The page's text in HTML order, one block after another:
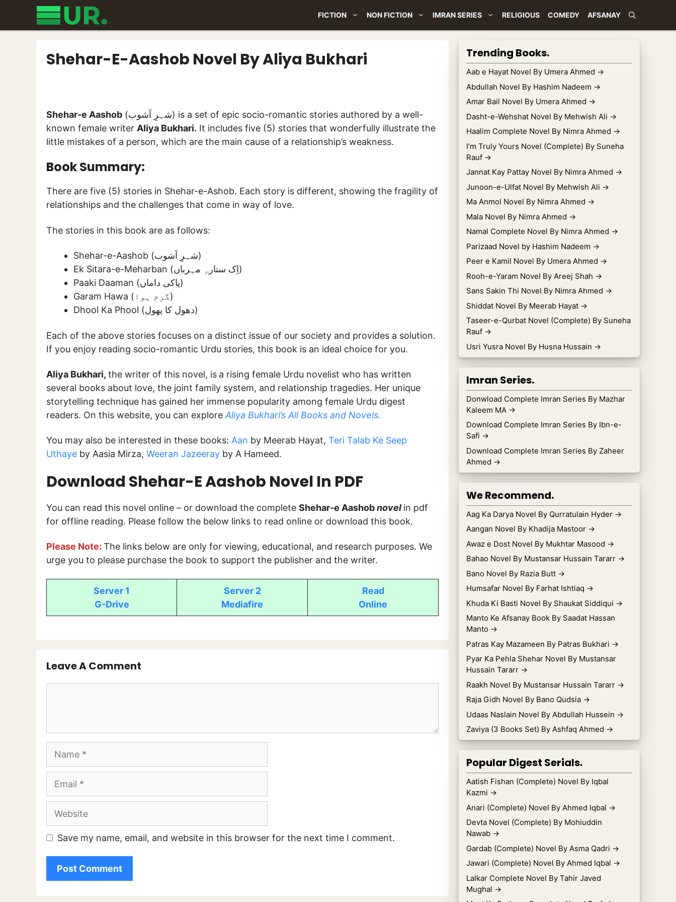
content
FICTION NON FICTION IMRAN SERIES RELIGIOUS COMEDY AFSANAY
Shehar-E-Aashob Novel By Aliya Bukhari
Shehar-e Aashob (شہرِ آشوب) is a set of epic socio-romantic stories authored by a well-
known female writer Aliya Bukhari. It includes five (5) stories that wonderfully illustrate the
little mistakes of a person, which are the main cause of a relationship’s weakness.
Book Summary:
There are five (5) stories in Shehar-e-Ashob. Each story is different, showing the fragility of
relationships and the challenges that come in way of love.
The stories in this book are as follows:
Shehar-e-Aashob (شہرِ آشوب)
Ek Sitara-e-Meharban (اِک ستارہِ مہرباں)
Paaki Daaman (پاکی داماں)
Garam Hawa (گرم ہوا)
Dhool Ka Phool (دھول کا پھول)
Each of the above stories focuses on a distinct issue of our society and provides a solution.
If you enjoy reading socio-romantic Urdu stories, this book is an ideal choice for you.
Aliya Bukhari, the writer of this novel, is a rising female Urdu novelist who has written
several books about love, the joint family system, and relationship tragedies. Her unique
storytelling technique has gained her immense popularity among female Urdu digest
readers. On this website, you can explore Aliya Bukhari’s All Books and Novels.
You may also be interested in these books: Aan by Meerab Hayat, Teri Talab Ke Seep
Uthaye by Aasia Mirza, Weeran Jazeeray by A Hameed.
Download Shehar-E Aashob Novel In PDF
You can read this novel online – or download the complete Shehar-e Aashobnovel in pdf
for offline reading. Please follow the below links to read online or download this book.
Please Note: The links below are only for viewing, educational, and research purposes. We
urge you to please purchase the book to support the publisher and the writer.
Server 1
G-Drive
Server 2
Mediafire
Read
Online
Leave A Comment
Website
Save my name, email, and website in this browser for the next time I comment.
Trending Books.
Aab e Hayat Novel By Umera Ahmed →
Abdullah Novel By Hashim Nadeem →
Amar Bail Novel By Umera Ahmed →
Dasht-e-Wehshat Novel By Mehwish Ali →
Haalim Complete Novel By Nimra Ahmed →
I’m Truly Yours Novel (Complete) By Suneha
Rauf →
Jannat Kay Pattay Novel By Nimra Ahmed →
Junoon-e-Ulfat Novel By Mehwish Ali →
Ma Anmol Novel By Nimra Ahmed →
Mala Novel By Nimra Ahmed →
Namal Complete Novel By Nimra Ahmed →
Parizaad Novel by Hashim Nadeem →
Peer e Kamil Novel By Umera Ahmed →
Rooh-e-Yaram Novel By Areej Shah →
Sans Sakin Thi Novel By Nimra Ahmed →
Shiddat Novel By Meerab Hayat →
Taseer-e-Qurbat Novel (Complete) By Suneha
Rauf →
Usri Yusra Novel By Husna Hussain →
Imran Series.
Donwload Complete Imran Series By Mazhar
Kaleem MA →
Download Complete Imran Series By Ibn-e-
Safi →
Download Complete Imran Series By Zaheer
Ahmed →
We Recommend.
Aag Ka Darya Novel By Qurratulain Hyder →
Aangan Novel By Khadija Mastoor →
Awaz e Dost Novel By Mukhtar Masood →
Bahao Novel By Mustansar Hussain Tararr →
Bano Novel By Razia Butt →
Humsafar Novel By Farhat Ishtiaq →
Khuda Ki Basti Novel By Shaukat Siddiqui →
Manto Ke Afsanay Book By Saadat Hassan
Manto →
Patras Kay Mazameen By Patras Bukhari →
Pyar Ka Pehla Shehar Novel By Mustansar
Hussain Tararr →
Raakh Novel By Mustansar Hussain Tararr →
Raja Gidh Novel By Bano Qudsia →
Udaas Naslain Novel By Abdullah Hussein →
Zaviya (3 Books Set) By Ashfaq Ahmed →
Popular Digest Serials.
Aatish Fishan (Complete) Novel By Iqbal
Kazmi →
Anari (Complete) Novel By Ahmed Iqbal →
Devta Novel (Complete) By Mohiuddin
Nawab →
Gardab (Complete) Novel By Asma Qadri →
Jawari (Complete) Novel By Ahmed Iqbal →
Lalkar Complete Novel By Tahir Javed
Mughal →